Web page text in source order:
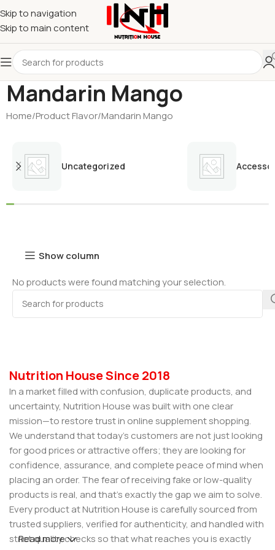
Skip to navigation
Skip to main content
Mandarin Mango
Home Product Flavor Mandarin Mango
Uncategorized
Show column
No products were found matching your selection.
Nutrition House Since 2018
In a market filled with confusion, duplicate products, and
uncertainty, Nutrition House was built with one clear
mission—to restore trust in online supplement shopping.
We understand that today’s customers are not just looking
for good prices or attractive offers; they are looking for
confidence, assurance, and complete peace of mind when
placing an order. The fear of receiving fake or low-quality
products is real, and that’s exactly the gap we aim to solve.
Every product at Nutrition House is carefully sourced from
trusted suppliers, verified for authenticity, and handled with
strict quality checks so that what reaches you is exactly
Read more